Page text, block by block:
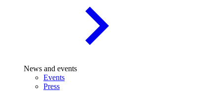
News and events
Events
Press